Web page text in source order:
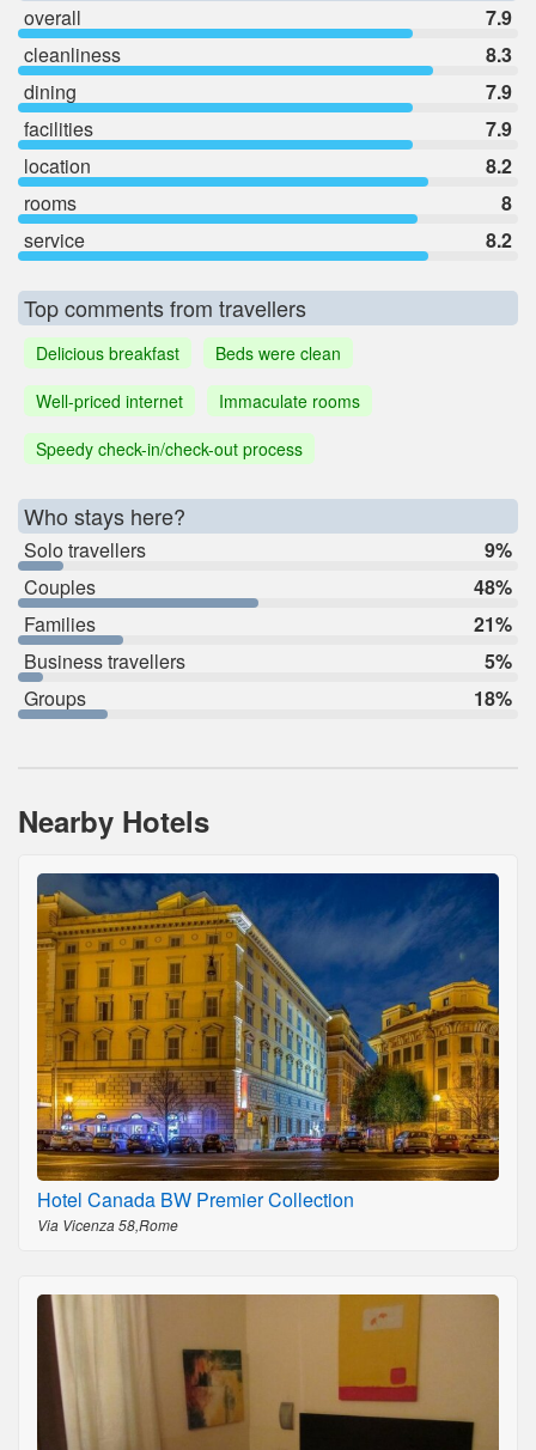
overall
7.9
cleanliness
8.3
dining
7.9
facilities
7.9
location
8.2
rooms
8
service
8.2
Top comments from travellers
Delicious breakfast
Beds were clean
Well-priced internet
Immaculate rooms
Speedy check-in/check-out process
Who stays here?
Solo travellers
9%
Couples
48%
Families
21%
Business travellers
5%
Groups
18%
Nearby Hotels
Hotel Canada BW Premier Collection
Via Vicenza 58,Rome